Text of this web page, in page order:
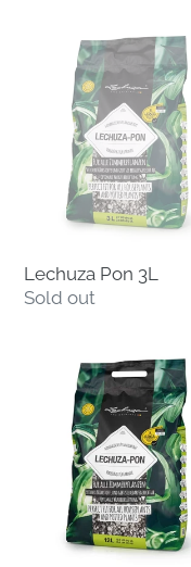
Lechuza
Lechuza Pon 3L
Regular
Sold out
Lechuza